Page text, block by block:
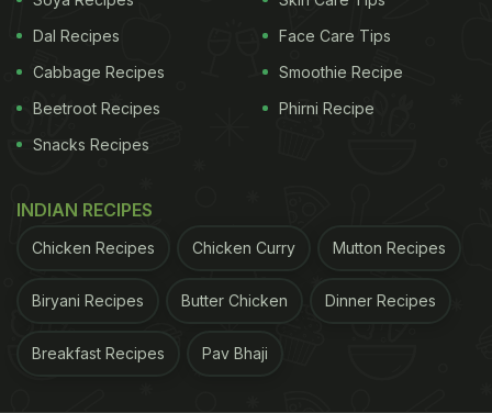
A post shared by Milind Usha Soman (@milindrunning)
as Hippocrates said more than 2000 years ago,
and Ayurveda said a thousand years before him,
wisely what, when and how much you eat... eat for
a better mind, body and spirit, not just for your
Dal Recipes
Cabbage Recipes
Beetroot Recipes
Snacks Recipes
Face Care Tips
Smoothie Recipe
Phirni Recipe
INDIAN RECIPES
Chicken Recipes Chicken Curry Mutton Recipes
Biryani Recipes Butter Chicken Dinner Recipes
Breakfast Recipes Pav Bhaji